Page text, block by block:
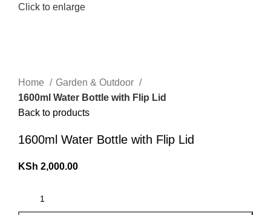
Click to enlarge
Home
Garden & Outdoor
1600ml Water Bottle with Flip Lid
Back to products
1600ml Water Bottle with Flip Lid
KSh 2,000.00